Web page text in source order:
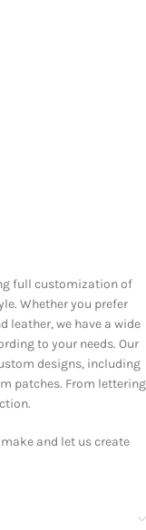
full customization of
Whether you prefer
leather, we have a wide
to your needs. Our
designs, including
patches. From lettering
and let us create